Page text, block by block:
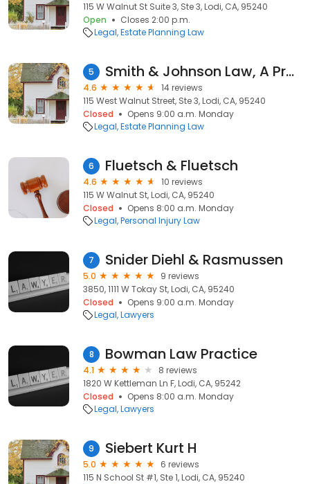
115 W Walnut St Suite 3, Ste 3, Lodi, CA, 95240
Open
Closes 2:00 p.m.
Legal Estate Planning Law
5 Smith & Johnson Law, A Professional Corporation
4.6
14 reviews
115 West Walnut Street, Ste 3, Lodi, CA, 95240
Closed
Opens 9:00 a.m. Monday
Legal Estate Planning Law
6 Fluetsch & Fluetsch
4.6
10 reviews
115 W Walnut St, Lodi, CA, 95240
Closed
Opens 8:00 a.m. Monday
Legal Personal Injury Law
7 Snider Diehl & Rasmussen
5.0
9 reviews
3850, 1111 W Tokay St, Lodi, CA, 95240
Closed
Opens 9:00 a.m. Monday
Legal Lawyers
8 Bowman Law Practice
4.1
8 reviews
1820 W Kettleman Ln F, Lodi, CA, 95242
Closed
Opens 8:00 a.m. Monday
Legal Lawyers
9 Siebert Kurt H
5.0
6 reviews
115 N School St #1, Ste 1, Lodi, CA, 95240